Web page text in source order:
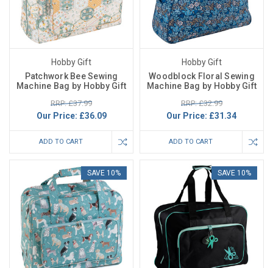
Hobby Gift
Patchwork Bee Sewing
Machine Bag by Hobby Gift
RRP: £37.99
Our Price: £36.09
ADD TO CART
Hobby Gift
Woodblock Floral Sewing
Machine Bag by Hobby Gift
RRP: £32.99
Our Price: £31.34
ADD TO CART
SAVE 10% SAVE 10%